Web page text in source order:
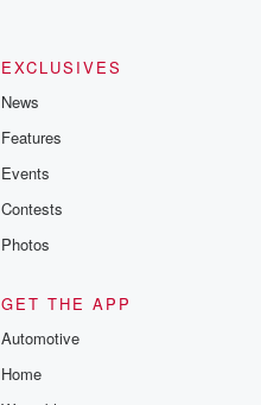
EXCLUSIVES
News
Features
Events
Contests
Photos
GET THE APP
Automotive
Home